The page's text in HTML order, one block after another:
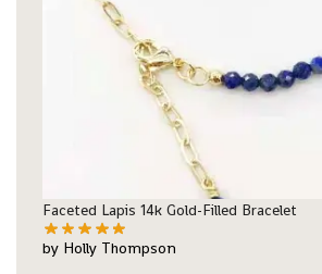
Faceted Lapis 14k Gold-Filled Bracelet
by Holly Thompson